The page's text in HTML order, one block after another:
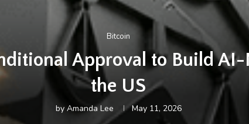
Bitcoin
Approval to Build
the US
by Amanda Lee May 11, 2026